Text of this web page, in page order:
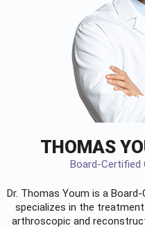
THOMAS
Board-Certified
Dr. Thomas Youm is a
specializes in the
arthroscopic and